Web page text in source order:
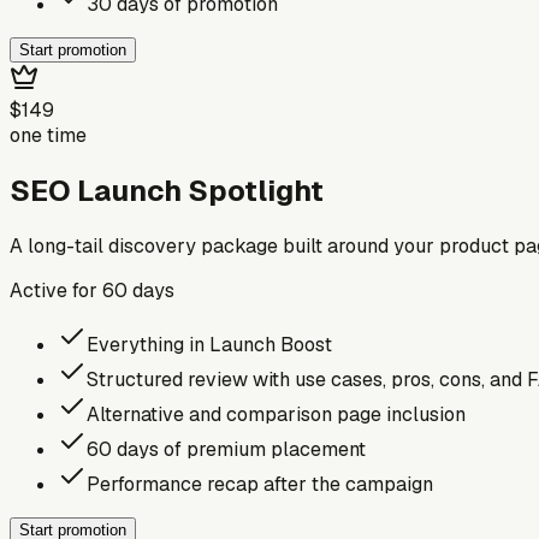
Start promotion
$149
one time
SEO Launch Spotlight
A long-tail discovery package built around your product
Active for 60 days
Everything in Launch Boost
Structured review with use cases, pros, cons, and
Alternative and comparison page inclusion
60 days of premium placement
Performance recap after the campaign
Start promotion